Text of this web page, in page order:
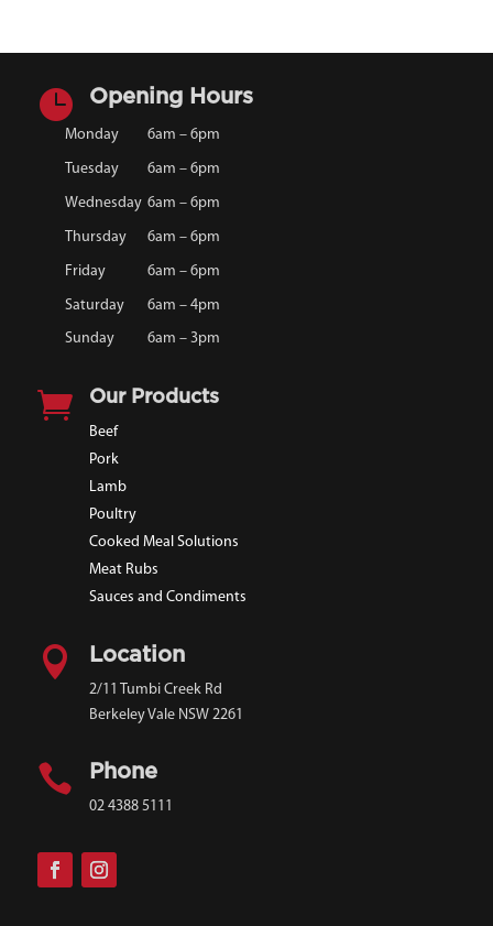
 Opening Hours
Monday 6am – 6pm
Tuesday 6am – 6pm
Wednesday 6am – 6pm
Thursday 6am – 6pm
Friday 6am – 6pm
Saturday
6am – 4pm
Sunday
6am – 3pm
 Our Products
Beef
Pork
Lamb
Poultry
Cooked Meal Solutions
Meat Rubs
Sauces and Condiments
 Location
2/11 Tumbi Creek Rd
Berkeley Vale NSW 2261
 Phone
02 4388 5111